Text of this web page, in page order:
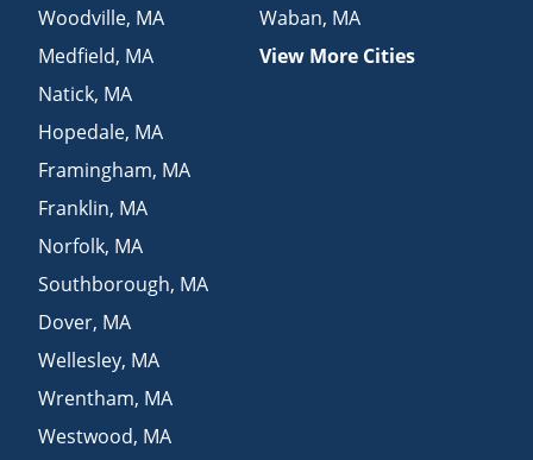
Woodville, MA
Medfield, MA
Natick, MA
Hopedale, MA
Framingham, MA
Franklin, MA
Norfolk, MA
Southborough, MA
Dover, MA
Wellesley, MA
Wrentham, MA
Westwood, MA
Waban, MA
View More Cities